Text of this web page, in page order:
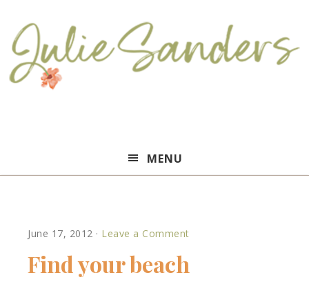
Sanders
MENU
June 17, 2012 · Leave a Comment
Find your beach